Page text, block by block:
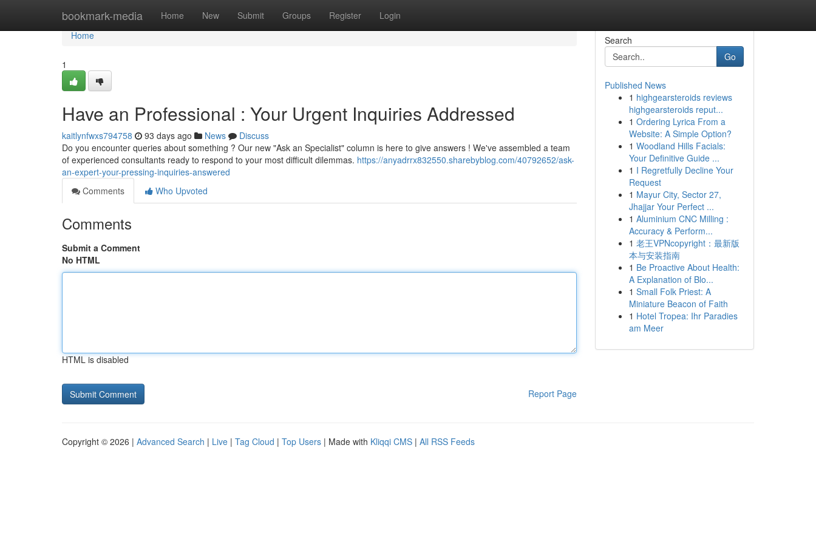
bookmark-media Home New Submit Groups Register Login
Home
Home
1
Have an Professional : Your Urgent Inquiries Addressed
kaitlynfwxs794758 93 days ago News
Discuss
Do you encounter queries about something ? Our new "Ask an Specialist" column is here to give answers ! We've assembled a team
of experienced consultants ready to respond to your most difficult dilemmas. https://anyadrrx832550.sharebyblog.com/40792652/ask-
an-expert-your-pressing-inquiries-answered
Comments
Who Upvoted
Comments
Submit a Comment
No HTML
HTML is disabled
Report Page
Search
Go
Published News
1 highgearsteroids reviews
highgearsteroids reput...
1 Ordering Lyrica From a
Website: A Simple Option?
1 Woodland Hills Facials:
Your Definitive Guide ...
1 I Regretfully Decline Your
Request
1 Mayur City, Sector 27,
Jhajjar Your Perfect ...
1 Aluminium CNC Milling :
Accuracy & Perform...
1 老王VPNcopyright：最新版
本与安装指南
1 Be Proactive About Health:
A Explanation of Blo...
1 Small Folk Priest: A
Miniature Beacon of Faith
1 Hotel Tropea: Ihr Paradies
am Meer
Copyright © 2026 | Advanced Search | Live | Tag Cloud | Top Users | Made with Kliqqi CMS | All RSS Feeds